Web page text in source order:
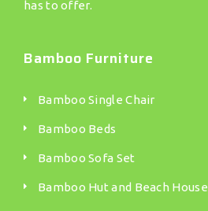
has to offer.
Bamboo Furniture
Bamboo Single Chair
Bamboo Beds
Bamboo Sofa Set
Bamboo Hut and Beach House